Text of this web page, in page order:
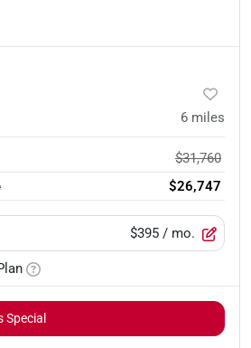
6 miles
$31,760
$26,747
$395 / mo.
Special